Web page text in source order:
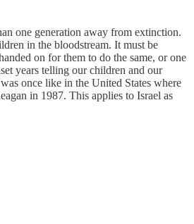
one generation away from extinction.
in the bloodstream. It must be
on for them to do the same, or one
years telling our children and our
once like in the United States where
in 1987. This applies to Israel as